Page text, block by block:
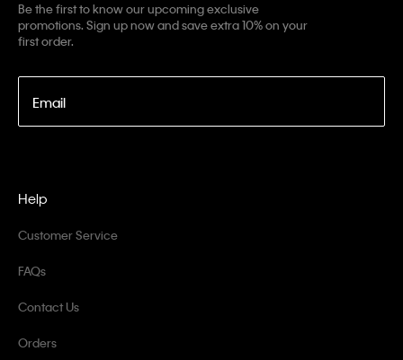
Be the first to know our upcoming exclusive
promotions. Sign up now and save extra 10% on your
first order.
Email
Help
Customer Service
FAQs
Contact Us
Orders